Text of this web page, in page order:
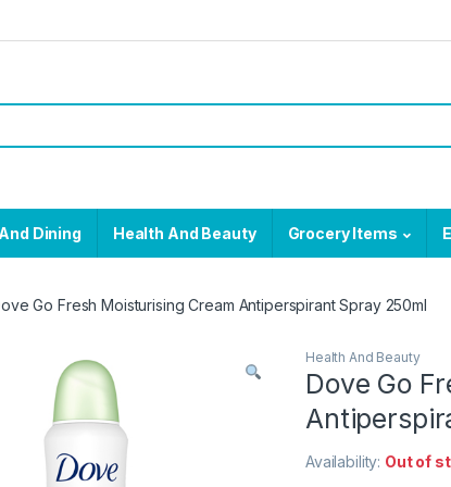
Dining Health And Beauty Grocery Items
Go Fresh Moisturising Cream Antiperspirant Spray 250ml
Health And Beauty
Dove Go
Availability: Out of